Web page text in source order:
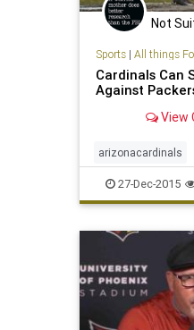
Not
Sports| All things
Cardinals Can
Against
View
arizonacardinals
27-Dec-2015